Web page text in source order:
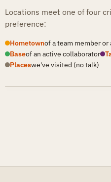
Locations meet one of four
preference:
Hometownof a team member or
Baseof an active collaborator
Placeswe've visited (no talk)